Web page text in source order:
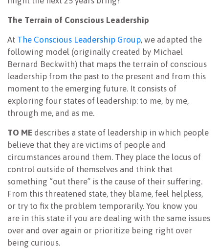
The Terrain of Conscious Leadership
At The Conscious Leadership Group, we adapted the
following model (originally created by Michael
Bernard Beckwith) that maps the terrain of conscious
leadership from the past to the present and from this
moment to the emerging future. It consists of
exploring four states of leadership: to me, by me,
through me, and as me.
TO ME describes a state of leadership in which people
believe that they are victims of people and
circumstances around them. They place the locus of
control outside of themselves and think that
something “out there” is the cause of their suffering.
From this threatened state, they blame, feel helpless,
or try to fix the problem temporarily. You know you
are in this state if you are dealing with the same issues
over and over again or prioritize being right over
being curious.